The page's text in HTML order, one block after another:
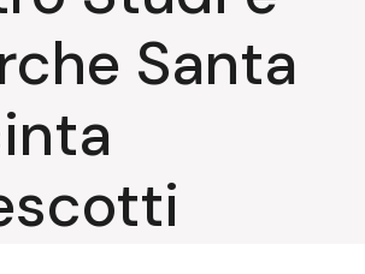
Santa